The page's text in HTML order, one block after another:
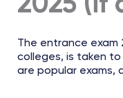
The entrance exam
colleges, is taken to
are popular exams,